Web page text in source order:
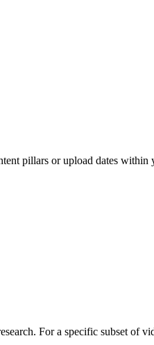
pillars or upload dates within
For a specific subset of